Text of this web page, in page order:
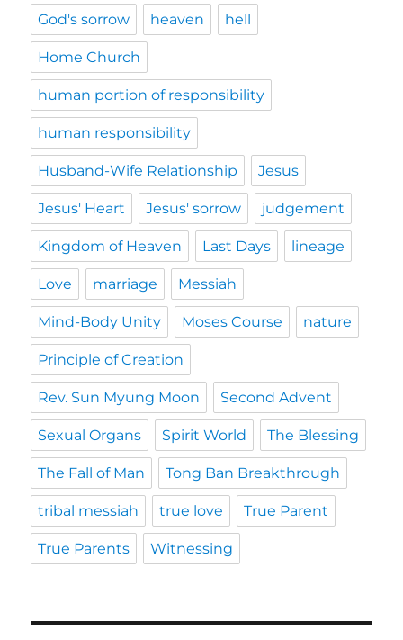
God's sorrow heaven hell
Home Church
human portion of responsibility
human responsibility
Husband-Wife Relationship Jesus
Jesus' Heart Jesus' sorrow judgement
Kingdom of Heaven Last Days lineage
Love marriage Messiah
Mind-Body Unity Moses Course nature
Principle of Creation
Rev. Sun Myung Moon Second Advent
Sexual Organs Spirit World The Blessing
The Fall of Man Tong Ban Breakthrough
tribal messiah true love True Parent
True Parents Witnessing